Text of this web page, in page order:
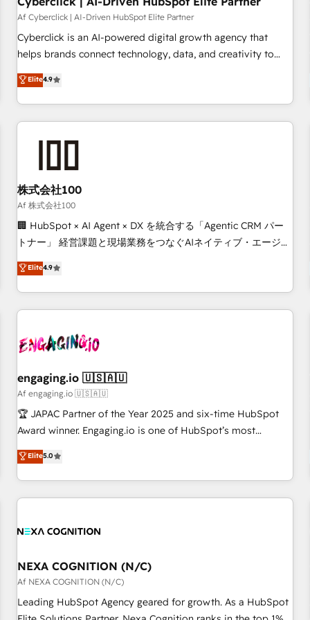
companies as well the other ones listed in our profile. Our
services: - HubSpot implementation - HubSpot CMS
website build We can do lots of things. But everything we
business more efficiently - Build stronger relationships with
customers - Make better decisions with data - Find a new
Af Cyberclick | AI-Driven HubSpot Elite Partner
Cyberclick is an AI-powered digital growth agency that
helps brands connect technology, data, and creativity to
achieve measurable results. Founded in Barcelona and
operating across Spain, LATAM, and the UK, we support
global companies in building smarter marketing, sales, and
customer success strategies. As the only HubSpot Elite
growth. Our multidisciplinary team designs solutions that
simplify complexity, boost performance, and turn
innovation into real impact. 🌍 Highlights • HubSpot Partner
since 2012 • 2022 EMEA Impact Award: Best Integration •
150+ successful HubSpot projects • Clients in 30+ industries
English, Spanish, Portuguese & Italian 👉 Grow smarter with
AI and HubSpot.
Elite4.9
株式会社100
Af 株式会社100
🏢 HubSpot × AI Agent × DX を統合する「Agentic CRM パー
トナー」 経営課題と現場業務をつなぐAIネイティブ・エージェ
ンシーとして、HubSpot Eliteの実装力で顧客フロント業務を
再設計します。 💡 100inc は何をする会社か？ HubSpotを共
通基盤に、AIエージェントを組み込んだ顧客フロント業務（マ
ーケティング・営業・CS）を組織全体で設計・実装する日本の
部門が分立する組織で、データと業務プロセスのサイロ化を、
PMO・現場担当者に並走します。 1️⃣ HubSpot導入・活用支援
顧客データの一元化から、GTMの見える化・自動化まで。全
Hub統合運用、データ品質設計、グループ横断のCRM統合に対
応します。 2️⃣ AIエージェント組織構築 営業・マーケティング
Breeze・Claude等をHubSpotと連携させ、役割定義・運用ル
ール・成果指標まで含めて設計します。 3️⃣ 全社DX × AI推進の
一体提供。 ▸ 既存CRM・MAからの移行支援：Salesforce・
行と活用設計まで。 ▸ AEO対応：ChatGPT・Perplexity等のAI
Elite4.9
engaging.io 🇺🇸🇦🇺
Af engaging.io 🇺🇸🇦🇺
🏆 JAPAC Partner of the Year 2025 and six-time HubSpot
Award winner. Engaging.io is one of HubSpot’s most
experienced Agency Partners globally, delivering complex
HubSpot implementations for 16+ years. With 700+ projects
completed across APAC and North America, we help mid-
market and enterprise organisations with CRM migrations,
portal builds. We specialise in Salesforce, Microsoft
with platforms including Ticketmaster, Ticketek,
SevenRooms, NetSuite, Snowflake, and Salesforce;
HubSpot CMS development; AI automation; and data
services. As a Ticketmaster Nexus Partner, we deliver
Elite5.0
NEXA COGNITION (N/C)
Af NEXA COGNITION (N/C)
Leading HubSpot Agency geared for growth. As a HubSpot